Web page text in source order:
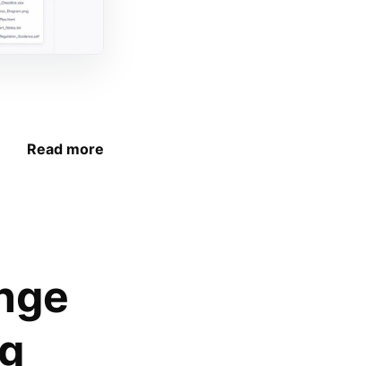
Read more